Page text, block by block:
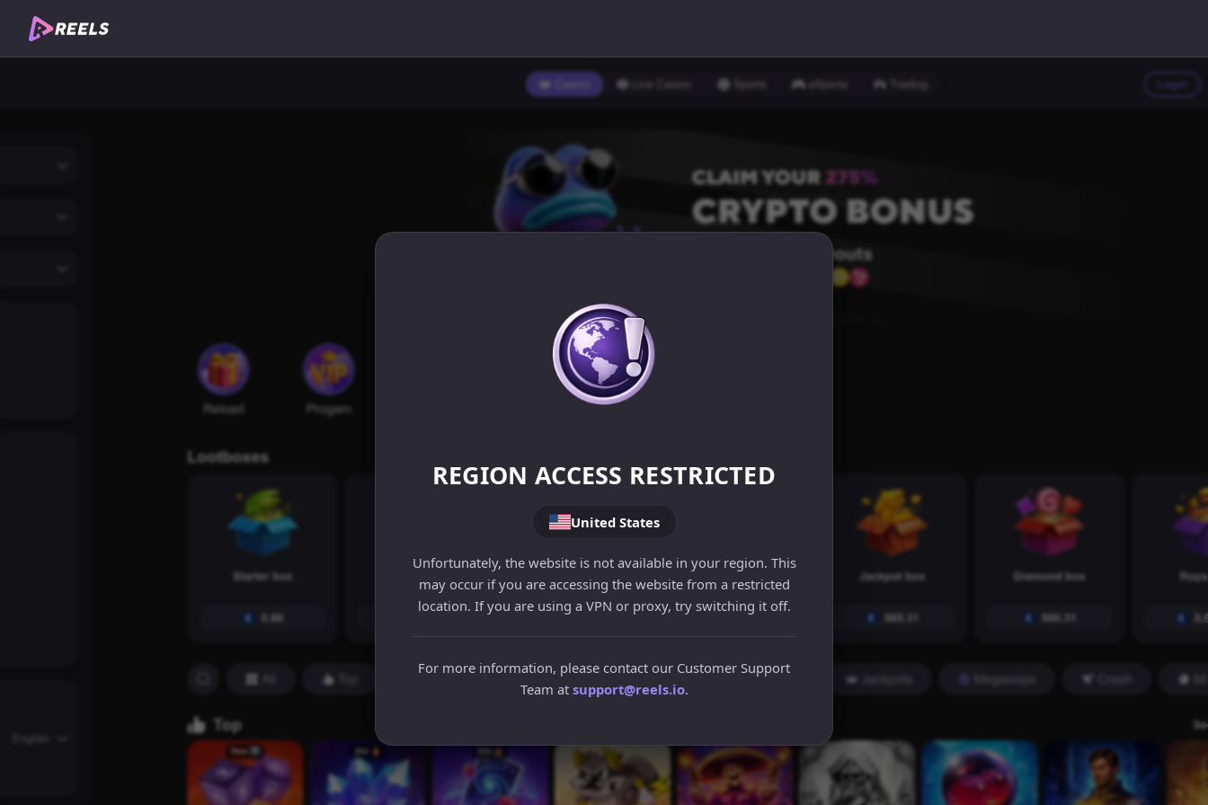
REGION ACCESS RESTRICTED
United States
Unfortunately, the website is not available in your region. This
may occur if you are accessing the website from a restricted
location. If you are using a VPN or proxy, try switching it off.
For more information, please contact our Customer Support
Team at support@reels.io.